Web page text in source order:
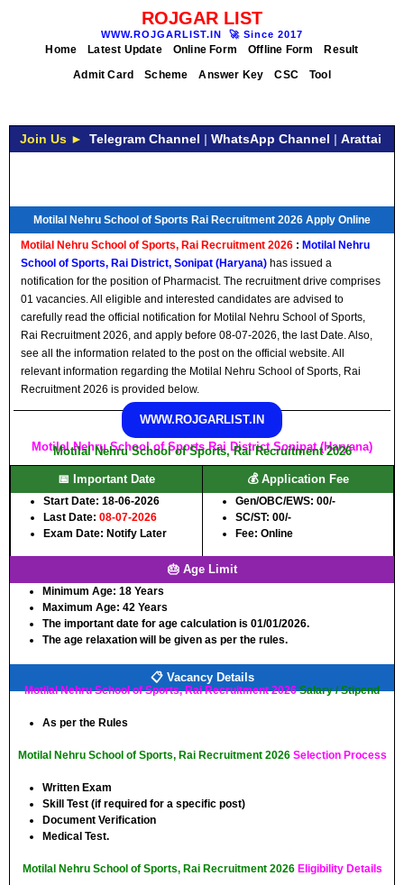
ROJGAR LIST
WWW.ROJGARLIST.IN 🚀 Since 2017
Home Latest Update Online Form Offline Form
Result
Admit Card
Scheme Answer Key CSC Tool
Join Us ► Telegram Channel | WhatsApp Channel | Arattai
Motilal Nehru School of Sports Rai Recruitment 2026 Apply Online
Motilal Nehru School of Sports, Rai Recruitment 2026 : Motilal Nehru
School of Sports, Rai District, Sonipat (Haryana) has issued a
notification for the position of Pharmacist. The recruitment drive comprises
01 vacancies. All eligible and interested candidates are advised to
carefully read the official notification for Motilal Nehru School of Sports,
Rai Recruitment 2026, and apply before 08-07-2026, the last Date. Also,
see all the information related to the post on the official website. All
relevant information regarding the Motilal Nehru School of Sports, Rai
Recruitment 2026 is provided below.
WWW.ROJGARLIST.IN
Motilal Nehru School of Sports Rai District Sonipat (Haryana)
Motilal Nehru School of Sports, Rai Recruitment 2026
📅 Important Date
Start Date: 18-06-2026
Last Date: 08-07-2026
Exam Date: Notify Later
💰 Application Fee
Gen/OBC/EWS: 00/-
SC/ST: 00/-
Fee: Online
🎂 Age Limit
Minimum Age: 18 Years
Maximum Age: 42 Years
The important date for age calculation is 01/01/2026.
The age relaxation will be given as per the rules.
📋 Vacancy Details
Motilal Nehru School of Sports, Rai Recruitment 2026Salary / Stipend
As per the Rules
Motilal Nehru School of Sports, Rai Recruitment 2026 Selection Process
Written Exam
Skill Test (if required for a specific post)
Document Verification
Medical Test.
Motilal Nehru School of Sports, Rai Recruitment 2026Eligibility Details